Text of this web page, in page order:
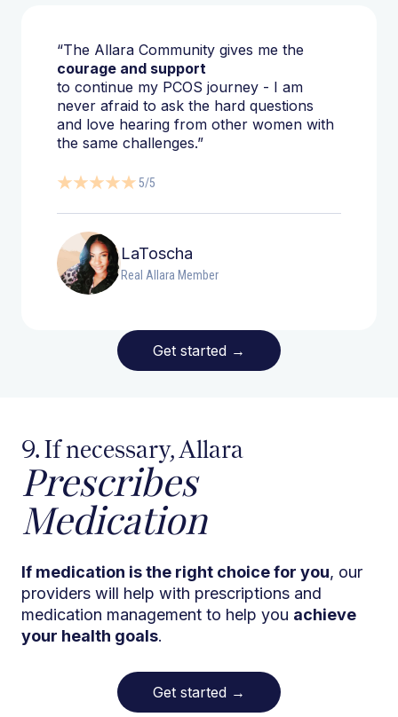
“The Allara Community gives me the
courage and support
to continue my PCOS journey - I am
never afraid to ask the hard questions
and love hearing from other women with
the same challenges.”
5/5
LaToscha
Real Allara Member
Get started →
9. If necessary, Allara
Prescribes
Medication
If medication is the right choice for you, our
providers will help with prescriptions and
medication management to help you achieve
your health goals.
Get started →